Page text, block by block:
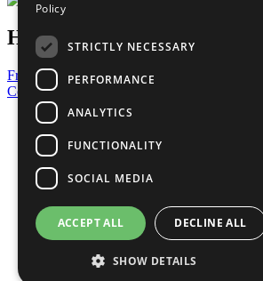
Have a Question?
Frequently Asked Questions
Contact Us
United Nations
Privacy Policy
Cookies Policy
Copyright
Photo Credits
Policy
STRICTLY NECESSARY
PERFORMANCE
ANALYTICS
FUNCTIONALITY
SOCIAL MEDIA
ACCEPT ALL DECLINE ALL
SHOW DETAILS